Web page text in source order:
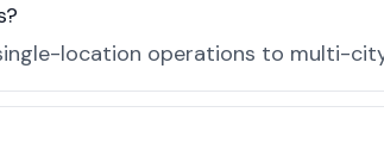
location operations to multi-